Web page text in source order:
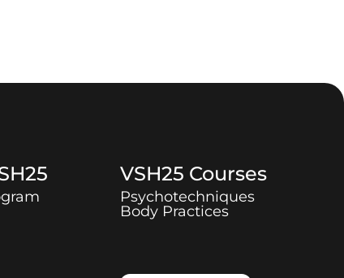
VSH25 Courses
Psychotechniques
Body Practices